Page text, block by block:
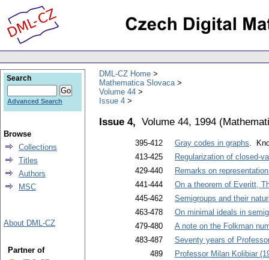
DML-CZ Home
Mathematica Slovaca
Volume 44
Issue 4
Issue 4, Volume 44, 1994 (
395-412 Gray codes in graphs.
413-425
Regularization of closed-
429-440
Remarks on
441-444
On a theorem of Everitt,
445-462
Semigroups and their
463-478
On minimal ideals in
479-480
A note on the Folkman
483-487
Seventy years of
489
Professor Milan Kolibiar
Search
Advanced Search
Browse
Collections
Titles
Authors
MSC
About DML-CZ
Partner of